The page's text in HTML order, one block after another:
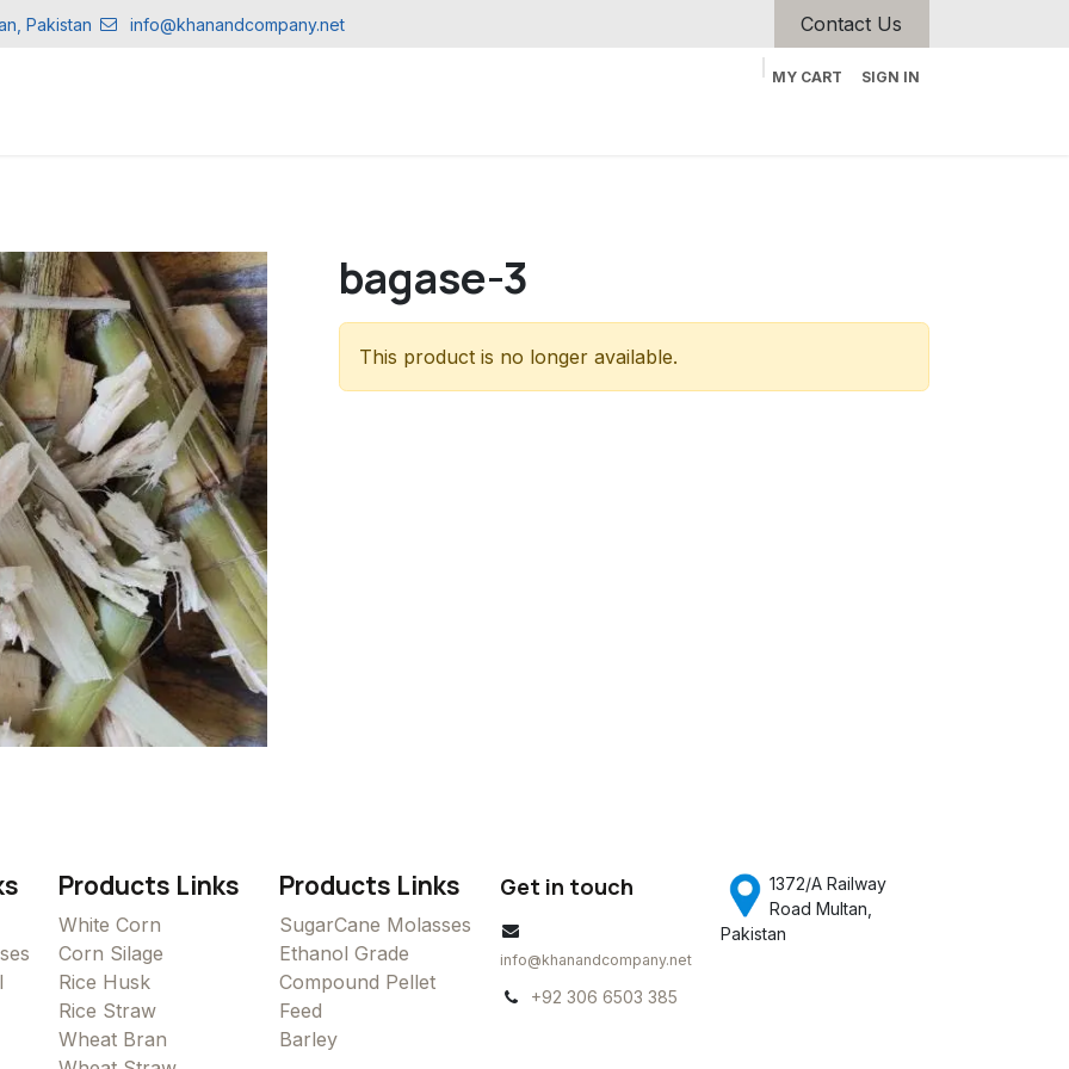
Pakistan info@khanandcompany.net Contact Us
MY CART SIGN IN
bagase-3
This product is no longer available.
Get in touch
info@khanandcompany.net
+92 306 6503 385
Products Links
White Corn
Corn Silage
Rice Husk
Rice Straw
Wheat Bran
1372/A Railway
Road Multan,
Pakistan
Products Links
SugarCane Molasses
Ethanol Grade
Compound Pellet
Feed
Barley